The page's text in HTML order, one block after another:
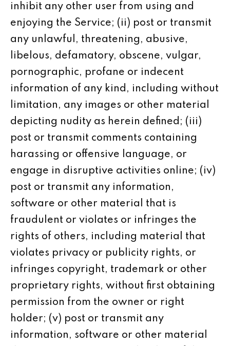
inhibit any other user from using and
enjoying the Service; (ii) post or transmit
any unlawful, threatening, abusive,
libelous, defamatory, obscene, vulgar,
pornographic, profane or indecent
information of any kind, including without
limitation, any images or other material
depicting nudity as herein defined; (iii)
post or transmit comments containing
harassing or offensive language, or
engage in disruptive activities online; (iv)
post or transmit any information,
software or other material that is
fraudulent or violates or infringes the
rights of others, including material that
violates privacy or publicity rights, or
infringes copyright, trademark or other
proprietary rights, without first obtaining
permission from the owner or right
holder; (v) post or transmit any
information, software or other material